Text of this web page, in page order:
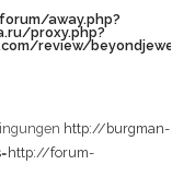
away.php?
proxy.php?
review/
http://burgman-
forum-